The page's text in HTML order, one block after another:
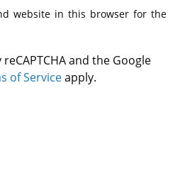
website in this browser for the
and the Google
of Serviceapply.